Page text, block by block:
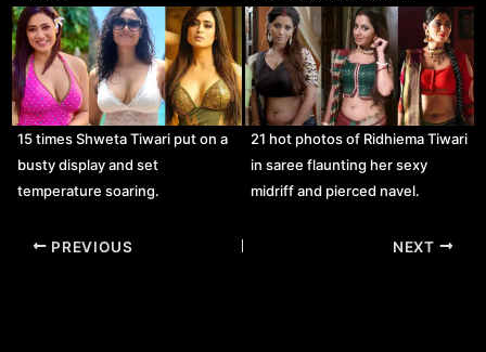
15 times Shweta Tiwari put on a
busty display and set
temperature soaring.
21 hot photos of Ridhiema Tiwari
in saree flaunting her sexy
midriff and pierced navel.
Post
PREVIOUS NEXT